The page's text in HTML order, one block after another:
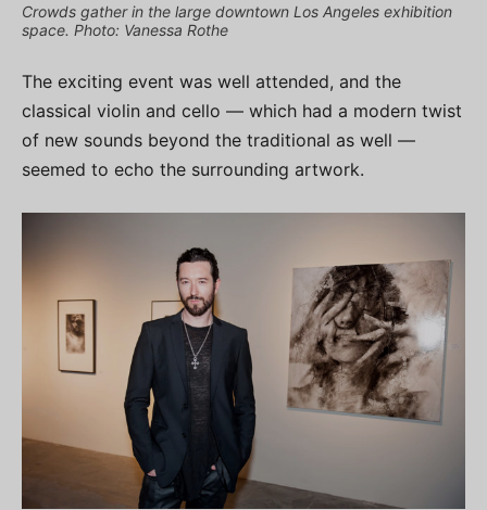
Crowds gather in the large downtown Los Angeles exhibition
space. Photo: Vanessa Rothe
The exciting event was well attended, and the
classical violin and cello — which had a modern twist
of new sounds beyond the traditional as well —
seemed to echo the surrounding artwork.